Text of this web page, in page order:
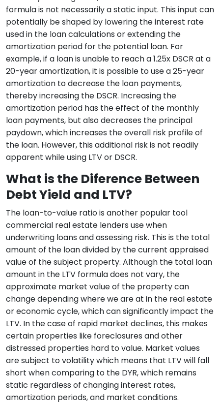
formula is not necessarily a static input. This input can
potentially be shaped by lowering the interest rate
used in the loan calculations or extending the
amortization period for the potential loan. For
example, if a loan is unable to reach a 1.25x DSCR at a
20-year amortization, it is possible to use a 25-year
amortization to decrease the loan payments,
thereby increasing the DSCR. Increasing the
amortization period has the effect of the monthly
loan payments, but also decreases the principal
paydown, which increases the overall risk profile of
the loan. However, this additional risk is not readily
apparent while using LTV or DSCR.
What is the Diference Between
Debt Yield and LTV?
The loan-to-value ratio is another popular tool
commercial real estate lenders use when
underwriting loans and assessing risk. This is the total
amount of the loan divided by the current appraised
value of the subject property. Although the total loan
amount in the LTV formula does not vary, the
approximate market value of the property can
change depending where we are at in the real estate
or economic cycle, which can significantly impact the
LTV. In the case of rapid market declines, this makes
certain properties like foreclosures and other
distressed properties hard to value. Market values
are subject to volatility which means that LTV will fall
short when comparing to the DYR, which remains
static regardless of changing interest rates,
amortization periods, and market conditions.